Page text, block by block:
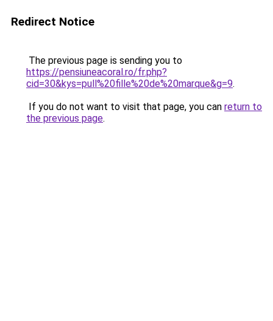
Redirect Notice
The previous page is sending you to
https://pensiuneacoral.ro/fr.php?
cid=30&kys=pull%20fille%20de%20marque&g=9.
If you do not want to visit that page, you can return to
the previous page.